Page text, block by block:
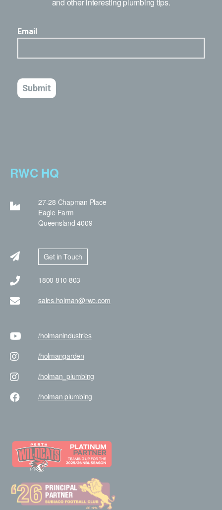
RWC HQ
27-28 Chapman Place
Eagle Farm
Queensland 4009
Get in Touch
1800 810 803
sales.holman@rwc.com
/holmanindustries
/holmangarden
/holman _plumbing
/holman plumbing